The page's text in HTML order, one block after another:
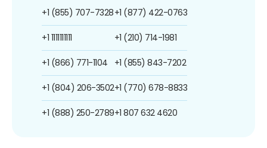
+1 (855) 707-7328
+1 1111111111
+1 (866) 771-1104
+1 (804) 206-3502
+1 (888) 250-2789
+1 (877) 422-0763
+1 (210) 714-1981
+1 (855) 843-7202
+1 (770) 678-8833
+1 807 632 4620